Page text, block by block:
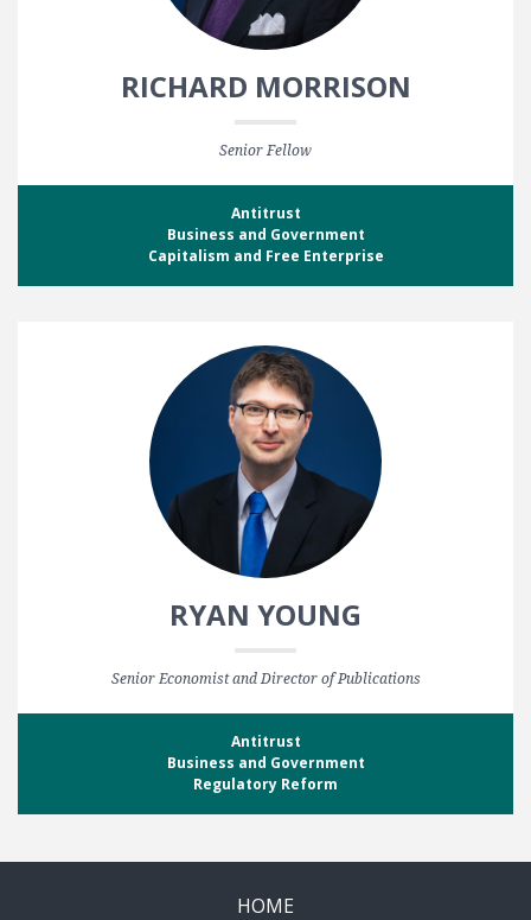
RICHARD MORRISON
Senior Fellow
Antitrust
Business and Government
Capitalism and Free Enterprise
RYAN YOUNG
Senior Economist and Director of Publications
Antitrust
Business and Government
Regulatory Reform
HOME